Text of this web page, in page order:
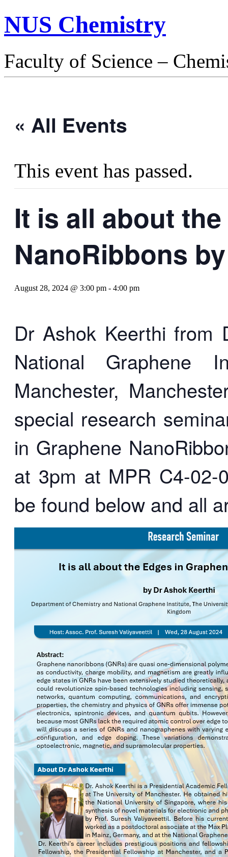
NUS Chemistry
Faculty of Science –
« All Events
This event has passed.
It is all about
NanoRibbons
August 28, 2024 @ 3:00 pm - 4:00 pm
Dr Ashok Keerthi from
National Graphene
Manchester,
special research
in Graphene
at 3pm at MPR C4-
be found below and all